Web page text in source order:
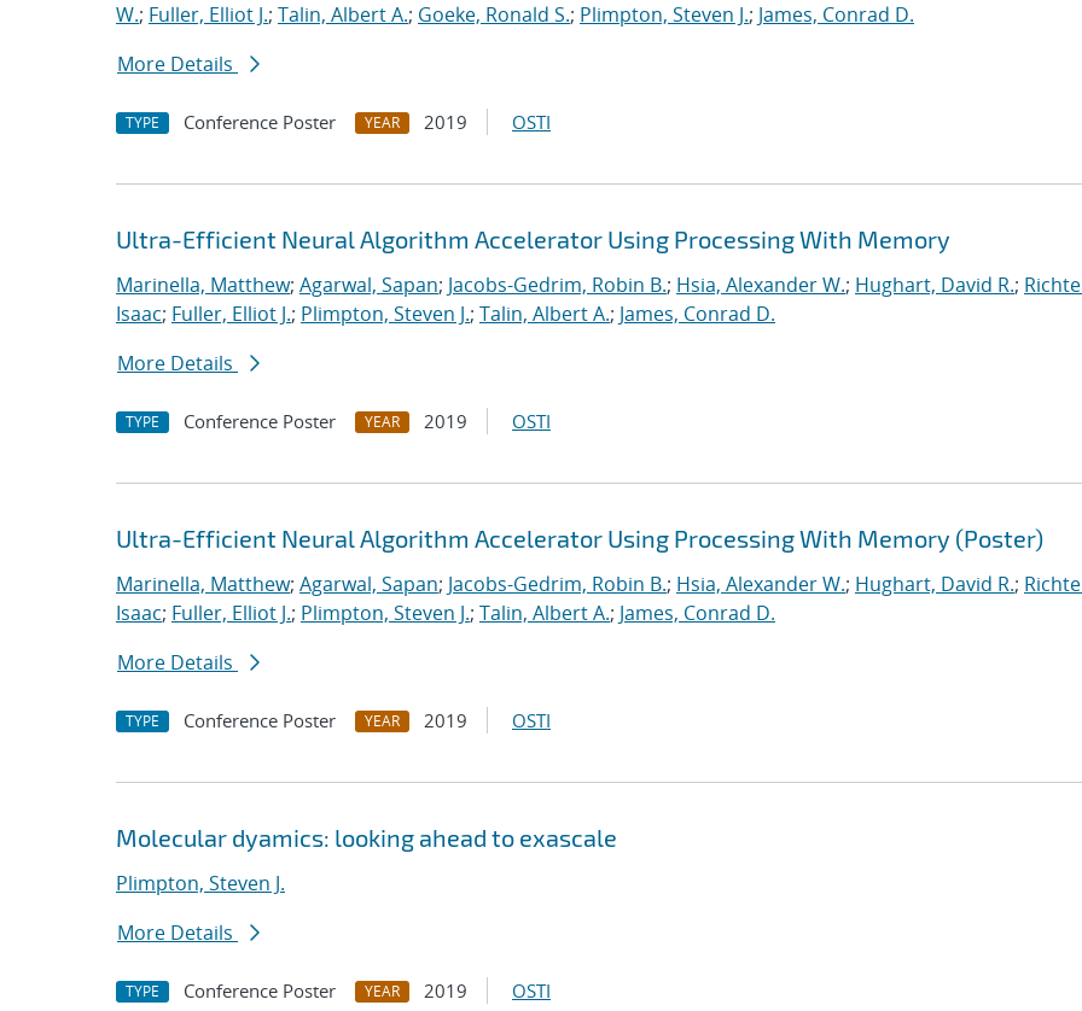
W.; Fuller, Elliot J.; Talin, Albert A.; Goeke, Ronald S.; Plimpton, Steven J.; James, Conrad D.
More Details
TYPE Conference Poster YEAR 2019 OSTI
Ultra-Efficient Neural Algorithm Accelerator Using Processing With Memory
Marinella, Matthew; Agarwal, Sapan; Jacobs-Gedrim, Robin B.; Hsia, Alexander W.; Hughart, David R.;
Isaac; Fuller, Elliot J.; Plimpton, Steven J.; Talin, Albert A.; James, Conrad D.
More Details
TYPE Conference Poster YEAR 2019 OSTI
Ultra-Efficient Neural Algorithm Accelerator Using Processing With Memory (Poster)
Marinella, Matthew; Agarwal, Sapan; Jacobs-Gedrim, Robin B.; Hsia, Alexander W.; Hughart, David R.;
Isaac; Fuller, Elliot J.; Plimpton, Steven J.; Talin, Albert A.; James, Conrad D.
More Details
TYPE Conference Poster YEAR 2019 OSTI
Molecular dyamics: looking ahead to exascale
Plimpton, Steven J.
More Details
TYPE Conference Poster YEAR 2019 OSTI